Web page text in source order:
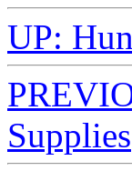
UP:
Supplies